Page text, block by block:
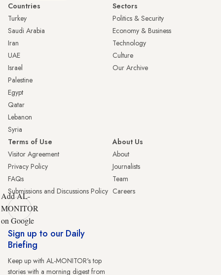
Countries
Turkey
Saudi Arabia
Iran
UAE
Israel
Palestine
Egypt
Qatar
Lebanon
Syria
Sectors
Politics & Security
Economy & Business
Technology
Culture
Our Archive
Terms of Use
Visitor Agreement
Privacy Policy
FAQs
Submissions and Discussions Policy
About Us
About
Journalists
Team
Careers
Add AL-
MONITOR
on Google
Sign up to our Daily
Briefing
Keep up with AL-MONITOR's top
stories with a morning digest from